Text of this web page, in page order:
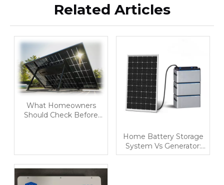
Related Articles
What Homeowners
Should Check Before
Home Battery Storage
System Vs Generator:
Which Makes More